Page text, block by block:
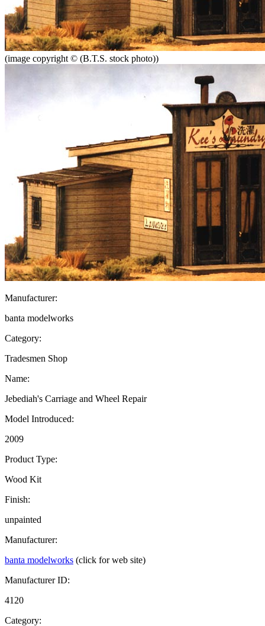
(image copyright © (B.T.S. stock photo))
Manufacturer:
banta modelworks
Category:
Tradesmen Shop
Name:
Jebediah's Carriage and Wheel Repair
Model Introduced:
2009
Product Type:
Wood Kit
Finish:
unpainted
Manufacturer:
banta modelworks (click for web site)
Manufacturer ID:
4120
Category: